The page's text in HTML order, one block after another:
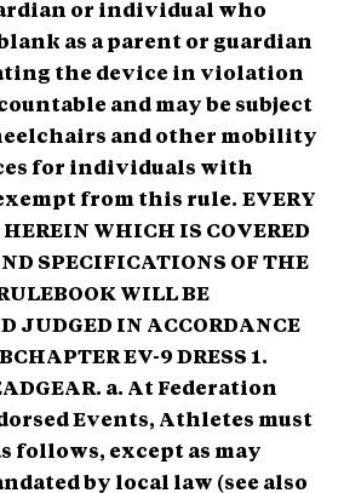
or individual who
as a parent or guardian
the device in violation
and may be subject
and other mobility
for individuals with
from this rule. EVERY
HEREIN WHICH IS COVERED
SPECIFICATIONS OF THE
WILL BE
JUDGED IN ACCORDANCE
EV-9 DRESS 1.
a. At Federation
Events, Athletes must
follows, except as may
by local law (see also